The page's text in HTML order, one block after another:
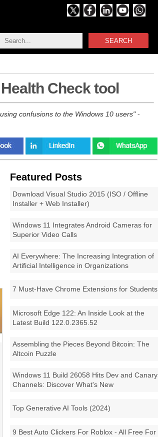
SEARCH
Check tool
confusions to the Windows 10 users -
Featured Posts
Download Visual Studio 2015 (ISO / Offline
Installer + Web Installer)
Windows 11 Integrates Android Cameras for
Superior Video Calls
AI Everywhere: The Increasing Integration of
Artificial Intelligence in Organizations
7 Must-Have Chrome Extensions for Students
Microsoft Edge 122: An Inside Look at the
Latest Build 122.0.2365.52
Assembling the Pieces Beyond Bitcoin: The
Altcoin Puzzle
Windows 11 Build 26058 Hits Dev and Canary
Channels: Discover What's New
Top Generative AI Tools (2024)
9 Best Auto Clickers For Roblox - All Free For